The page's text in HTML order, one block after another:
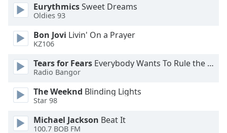
Opacity
Caption
Area
Background
Color
Opacity
Font
EurythmicsSweet Dreams
Oldies 93
Bon Jovi Livin' On a Prayer
KZ106
Tears for Fears Everybody Wants To Rule the World
Radio Bangor
The Weeknd Blinding Lights
Star 98
Michael Jackson Beat It
100.7 BOB FM